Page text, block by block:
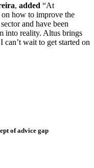
, added “At
on how to improve the
and have been
into reality. Altus brings
wait to get started on
of advice gap